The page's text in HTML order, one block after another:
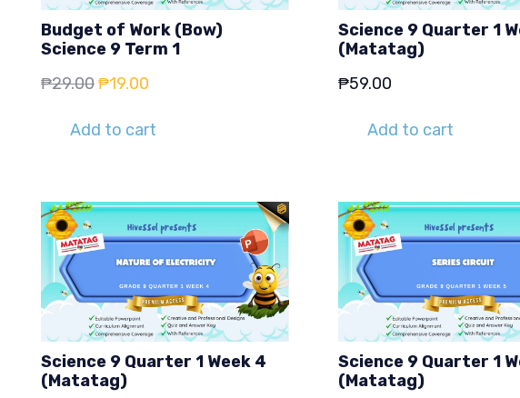
Budget of Work (Bow)
Science 9 Term 1
₱29.00Original
was:
₱19.00
is:
Add to cart
Science 9 Quarter 1
(Matatag)
₱59.00
Add to cart
Science 9 Quarter 1 Week 4
(Matatag)
Science 9 Quarter 1
(Matatag)